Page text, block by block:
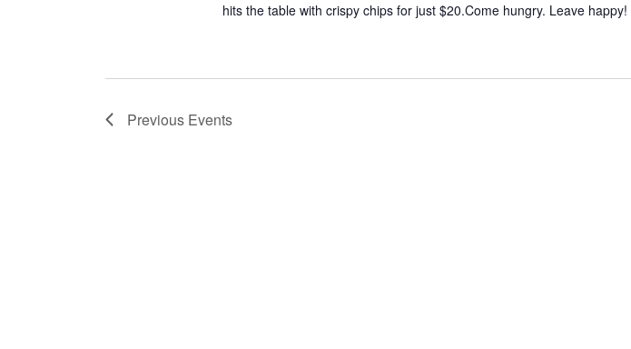
hits the table with crispy chips for just $20.Come hungry. Leave happy!
Previous Events